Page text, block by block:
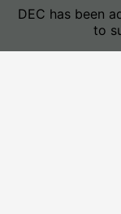
DEC has been
to